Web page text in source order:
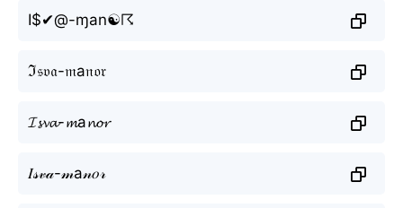
I$✔@-ɱаn☯☈
ℑ𝔰𝔳𝔞-𝔪а𝔫𝔬𝔯
𝓘𝓼𝓿𝓪-𝓶а𝓷𝓸𝓻
𝐼𝓈𝓋𝒶-𝓂а𝓃𝑜𝓇